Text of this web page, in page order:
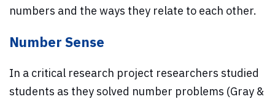
numbers and the ways they relate to each other.
Number Sense
In a critical research project researchers studied
students as they solved number problems (Gray &